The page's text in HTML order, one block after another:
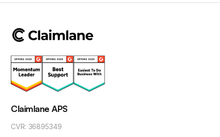
Claimlane APS
CVR: 36895349